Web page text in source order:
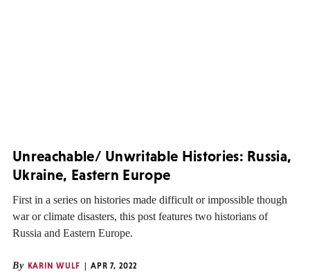
Unreachable/ Unwritable Histories: Russia,
Ukraine, Eastern Europe
First in a series on histories made difficult or impossible though
war or climate disasters, this post features two historians of
Russia and Eastern Europe.
By KARIN WULF
APR 7, 2022